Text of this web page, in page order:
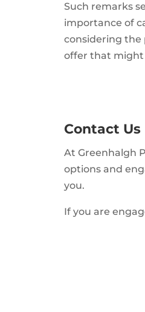
Such remarks
importance of
considering the
offer that might
Contact Us
At Greenhalgh
options and
you.
If you are